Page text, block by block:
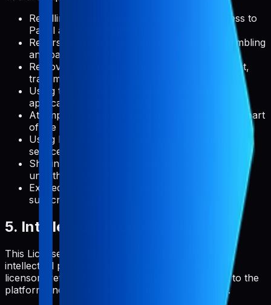
Reselling, redistributing, or sublicensing access to
Pabal as a standalone service
Reverse engineering, decompiling, or disassembling
any part of the platform
Removing, altering, or obscuring any copyright,
trademark, or other proprietary rights notices
Using the service in any way that violates
applicable laws or regulations
Attempting to gain unauthorized access to any part
of the service or related systems
Using Pabal to create a competing product or
service
Sharing your account credentials with
unauthorized users
Exceeding usage limits specified in your
subscription plan
5. Intellectual Property Rights
This License Agreement does not transfer any
intellectual property rights to you. Pabal and its
licensors retain all rights, title, and interest in and to the
platform, including all intellectual property rights.